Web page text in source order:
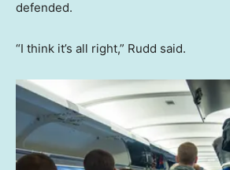
defended.
“I think it’s all right,” Rudd said.